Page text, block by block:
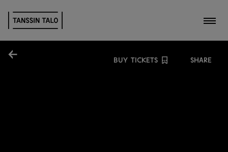
BUY TICKETS SHARE